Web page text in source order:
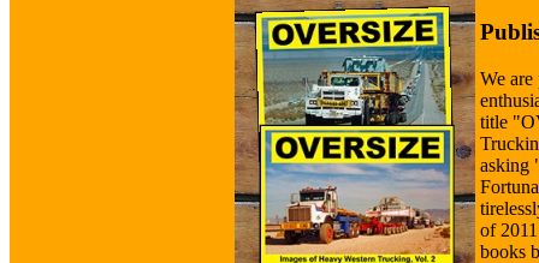
We
title
asking
of
books